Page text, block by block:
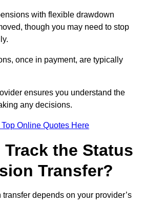
with flexible drawdown
though you may need to stop
once in payment, are typically
ensures you understand the
any decisions.
Online Quotes Here
Track the Status
Transfer?
depends on your provider’s